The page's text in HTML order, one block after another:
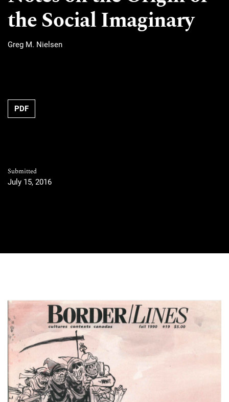
the Social Imaginary
Greg M. Nielsen
PDF
Submitted
July 15, 2016
Cover image